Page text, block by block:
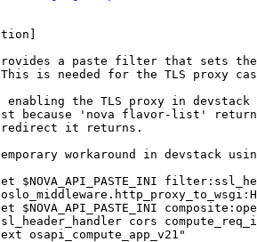
a paste filter that sets
is needed for the TLS proxy
enabling the TLS proxy in devstack
because 'nova flavor-list'
it returns.
workaround in devstack
$NOVA_API_PASTE_INI
$NOVA_API_PASTE_INI
cors
osapi_compute_app_v21"